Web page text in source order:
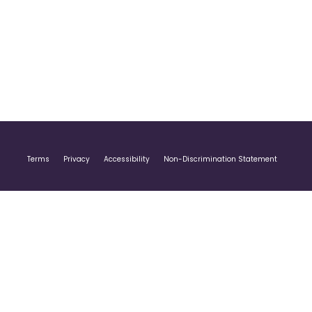
Terms Privacy Accessibility Non-Discrimination Statement